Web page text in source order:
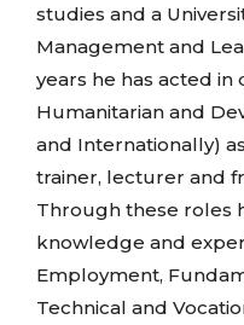
studies and a
Management and
years he has acted in
Humanitarian and
and Internationally)
trainer, lecturer and
Through these roles
knowledge and
Employment,
Technical and